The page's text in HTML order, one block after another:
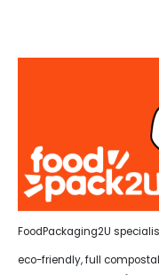
FoodPackaging2U
eco-friendly, full